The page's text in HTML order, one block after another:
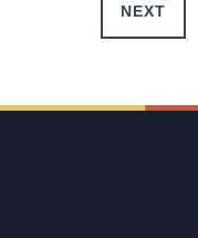
NEXT